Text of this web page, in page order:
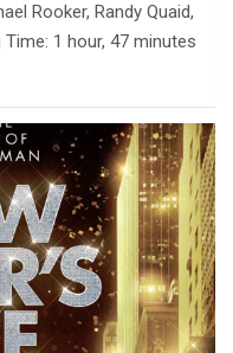
Rooker, Randy Quaid,
Time: 1 hour, 47 minutes